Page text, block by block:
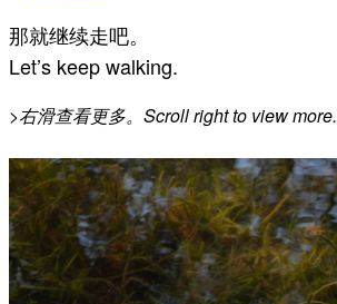
那就继续走吧。
Let’s keep walking.
>右滑查看更多。Scroll right to view more.